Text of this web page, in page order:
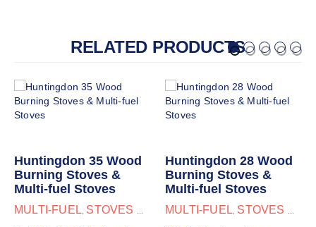
RELATED PRODUCTS
MULTI-FUEL, STOVES & FIRES
Huntingdon 35 Wood
Burning Stoves &
Multi-fuel Stoves
MULTI-FUEL, STOVES & FIRES
Huntingdon 28 Wood
Burning Stoves &
Multi-fuel Stoves